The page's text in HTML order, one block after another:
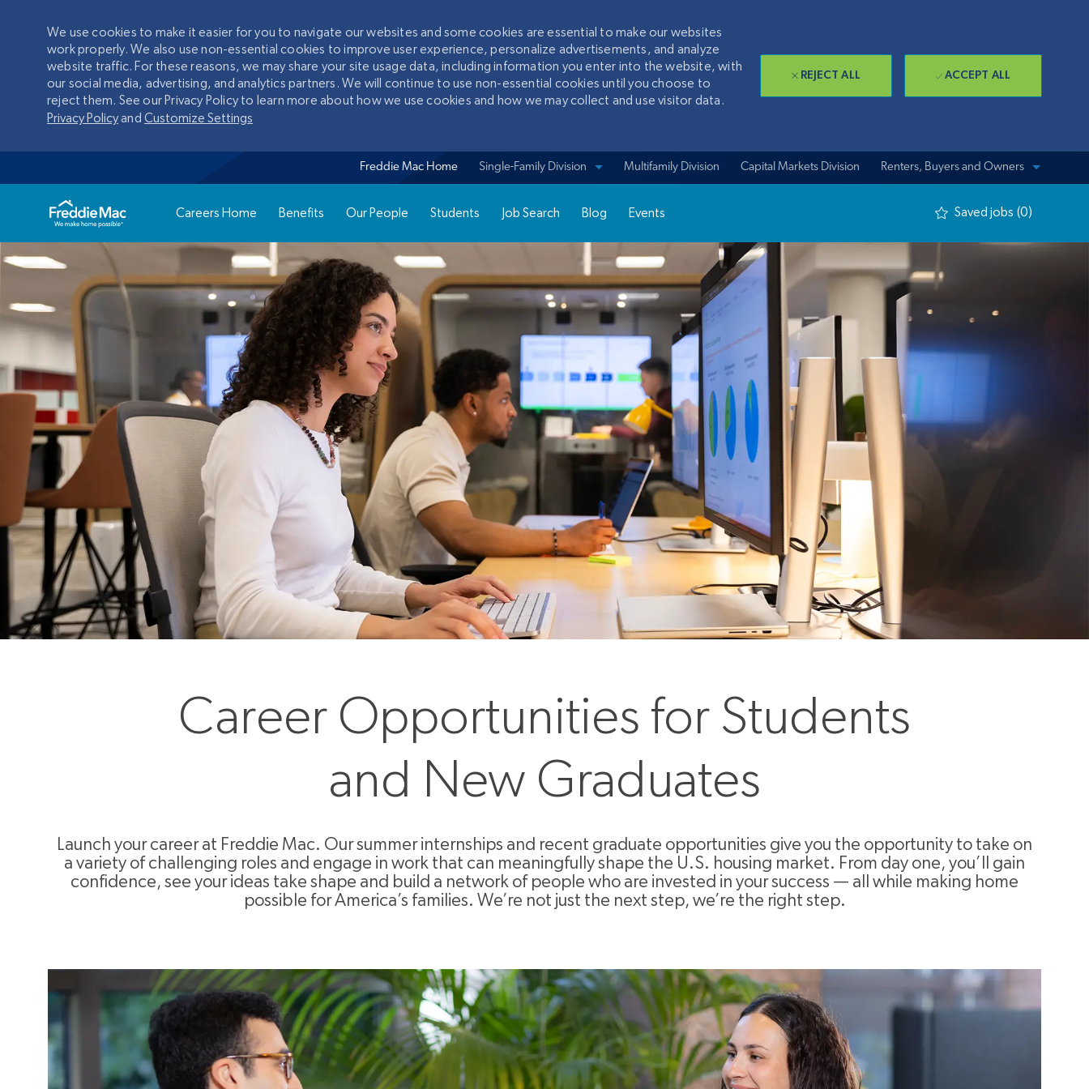
Skip to main content
Freddie Mac Home View sites for
Single-Family Division Multifamily Division Capital Markets Division View sites for
Renters, Buyers and Owners
Careers Home Benefits Our People Students Job Search Blog Events Saved jobs (0)
We use cookies to make it easier for you to navigate our websites and some cookies are essential to make our websites
work properly. We also use non-essential cookies to improve user experience, personalize advertisements, and analyze
website traffic. For these reasons, we may share your site usage data, including information you enter into the website, with
our social media, advertising, and analytics partners. We will continue to use non-essential cookies until you choose to
reject them. See our Privacy Policy to learn more about how we use cookies and how we may collect and use visitor data.
Privacy Policyand Customize Settings
REJECT ALL ACCEPT ALL
Career Opportunities for Students
and New Graduates
Launch your career at Freddie Mac. Our summer internships and recent graduate opportunities give you the opportunity to take on
a variety of challenging roles and engage in work that can meaningfully shape the U.S. housing market. From day one, you’ll gain
confidence, see your ideas take shape and build a network of people who are invested in your success — all while making home
possible for America’s families. We’re not just the next step, we’re the right step.